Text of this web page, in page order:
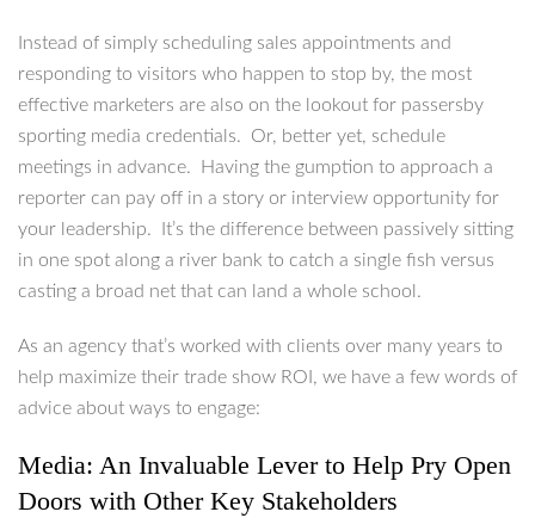
Instead of simply scheduling sales appointments and
responding to visitors who happen to stop by, the most
effective marketers are also on the lookout for passersby
sporting media credentials. Or, better yet, schedule
meetings in advance. Having the gumption to approach a
reporter can pay off in a story or interview opportunity for
your leadership. It’s the difference between passively sitting
in one spot along a river bank to catch a single fish versus
casting a broad net that can land a whole school.
As an agency that’s worked with clients over many years to
help maximize their trade show ROI, we have a few words of
advice about ways to engage:
Media: An Invaluable Lever to Help Pry Open
Doors with Other Key Stakeholders